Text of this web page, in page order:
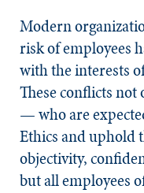
​Modern
risk of employees
with the interests
These conflicts
— who are
Ethics and uphold
objectivity,
but all employees